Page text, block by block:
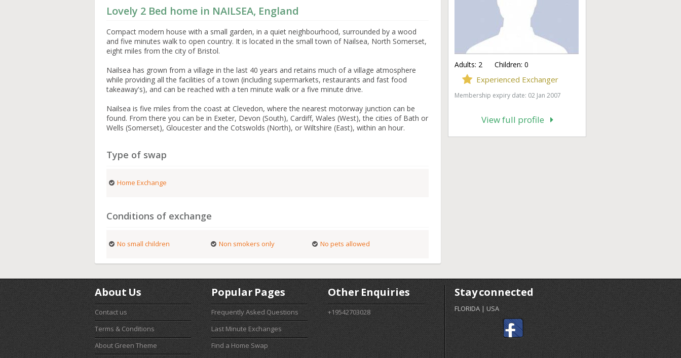
Lovely 2 Bed home in NAILSEA, England
Compact modern house with a small garden, in a quiet neighbourhood, surrounded by a wood
and five minutes walk to open country. It is located in the small town of Nailsea, North Somerset,
eight miles from the city of Bristol.
Nailsea has grown from a village in the last 40 years and retains much of a village atmosphere
while providing all the facilities of a town (including supermarkets, restaurants and fast food
takeaway's), and can be reached with a ten minute walk or a five minute drive.
Nailsea is five miles from the coast at Clevedon, where the nearest motorway junction can be
found. From there you can be in Exeter, Devon (South), Cardiff, Wales (West), the cities of Bath or
Wells (Somerset), Gloucester and the Cotswolds (North), or Wiltshire (East), within an hour.
Type of swap
Home Exchange
Conditions of exchange
No small children Non smokers only No pets allowed
Adults: 2 Children: 0
Experienced Exchanger
Membership expiry date: 02 Jan 2007
View full profile
About Us
Contact us
Terms & Conditions
About Green Theme
Popular Pages
Frequently Asked Questions
Last Minute Exchanges
Find a Home Swap
Other Enquiries
+19542703028
Stay connected
FLORIDA | USA